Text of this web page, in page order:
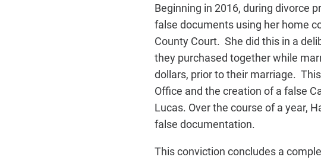
Beginning in 2016, during divorce
false documents using her home
County Court. She did this in a
they purchased together while
dollars, prior to their marriage.
Office and the creation of a false
Lucas. Over the course of a year,
false documentation.
This conviction concludes a